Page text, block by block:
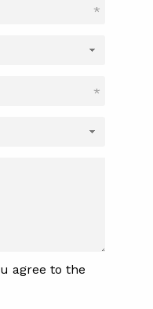
*
*
agree to the